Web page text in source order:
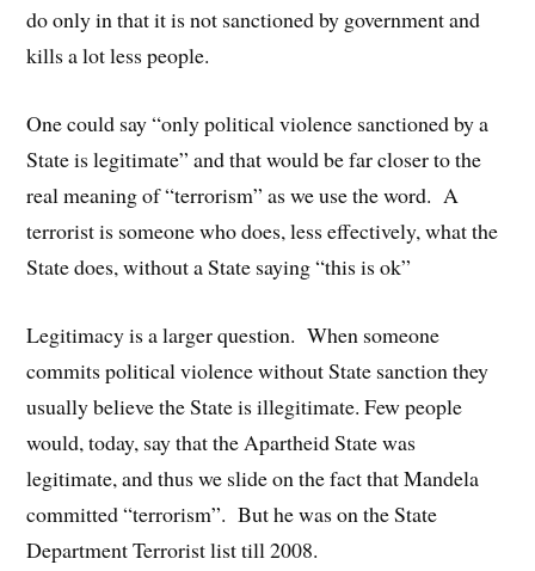
do only in that it is not sanctioned by government and
kills a lot less people.
One could say “only political violence sanctioned by a
State is legitimate” and that would be far closer to the
real meaning of “terrorism” as we use the word. A
terrorist is someone who does, less effectively, what the
State does, without a State saying “this is ok”
Legitimacy is a larger question. When someone
commits political violence without State sanction they
usually believe the State is illegitimate. Few people
would, today, say that the Apartheid State was
legitimate, and thus we slide on the fact that Mandela
committed “terrorism”. But he was on the State
Department Terrorist list till 2008.